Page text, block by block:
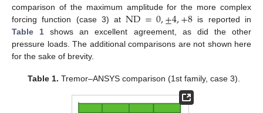
comparison of the maximum amplitude for the more complex
forcing function (case 3) atND=0,±4,+8 is reported in
Table 1 shows an excellent agreement, as did the other
pressure loads. The additional comparisons are not shown here
for the sake of brevity.
Table 1. Tremor–ANSYS comparison (1st family, case 3).